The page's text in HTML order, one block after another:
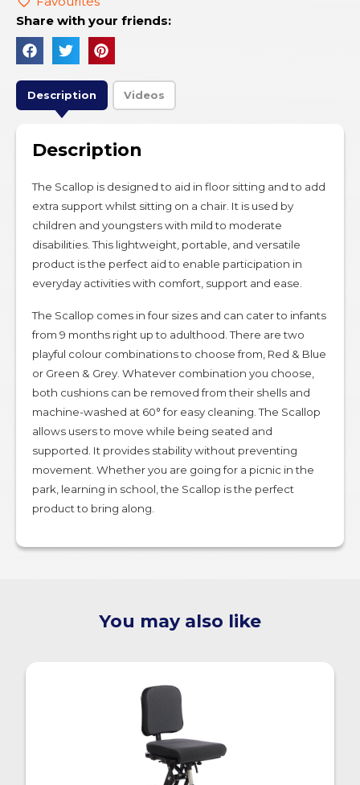
Share with your friends:
Description Videos
Description
The Scallop is designed to aid in floor sitting and to add
extra support whilst sitting on a chair. It is used by
children and youngsters with mild to moderate
disabilities. This lightweight, portable, and versatile
product is the perfect aid to enable participation in
everyday activities with comfort, support and ease.
The Scallop comes in four sizes and can cater to infants
from 9 months right up to adulthood. There are two
playful colour combinations to choose from, Red & Blue
or Green & Grey. Whatever combination you choose,
both cushions can be removed from their shells and
machine-washed at 60° for easy cleaning. The Scallop
allows users to move while being seated and
supported. It provides stability without preventing
movement. Whether you are going for a picnic in the
park, learning in school, the Scallop is the perfect
product to bring along.
You may also like